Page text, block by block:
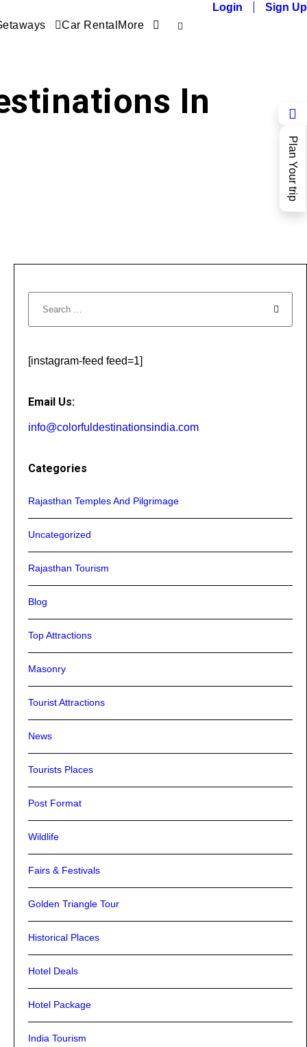
Plan Your trip
Login
Sign Up
Car Rental More
In
[instagram-feed feed=1]
Email Us:
info@colorfuldestinationsindia.com
Categories
Rajasthan Temples And Pilgrimage
Uncategorized
Rajasthan Tourism
Blog
Top Attractions
Masonry
Tourist Attractions
News
Tourists Places
Post Format
Wildlife
Fairs & Festivals
Golden Triangle Tour
Historical Places
Hotel Deals
Hotel Package
India Tourism